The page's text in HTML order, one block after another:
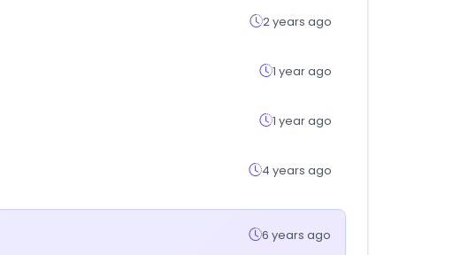
2 years ago
1 year ago
1 year ago
4 years ago
6 years ago